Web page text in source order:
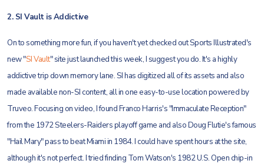
2. SI Vault is Addictive
On to something more fun, if you haven't yet checked out Sports Illustrated's
new "SI Vault" site just launched this week, I suggest you do. It's a highly
addictive trip down memory lane. SI has digitized all of its assets and also
made available non-SI content, all in one easy-to-use location powered by
Truveo. Focusing on video, I found Franco Harris's "Immaculate Reception"
from the 1972 Steelers-Raiders playoff game and also Doug Flutie's famous
"Hail Mary" pass to beat Miami in 1984. I could have spent hours at the site,
although it's not perfect. I tried finding Tom Watson's 1982 U.S. Open chip-in